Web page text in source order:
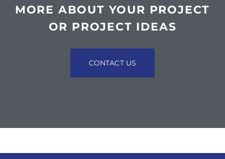
MORE ABOUT YOUR PROJECT
OR PROJECT IDEAS
CONTACT US